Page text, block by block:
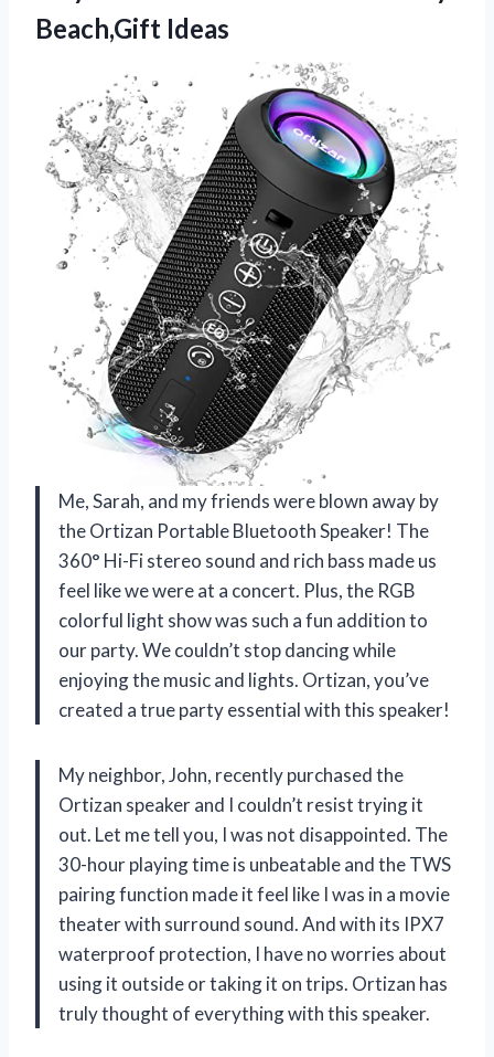
Beach,Gift Ideas
Me, Sarah, and my friends were blown away by
the Ortizan Portable Bluetooth Speaker! The
360° Hi-Fi stereo sound and rich bass made us
feel like we were at a concert. Plus, the RGB
colorful light show was such a fun addition to
our party. We couldn’t stop dancing while
enjoying the music and lights. Ortizan, you’ve
created a true party essential with this speaker!
My neighbor, John, recently purchased the
Ortizan speaker and I couldn’t resist trying it
out. Let me tell you, I was not disappointed. The
30-hour playing time is unbeatable and the TWS
pairing function made it feel like I was in a movie
theater with surround sound. And with its IPX7
waterproof protection, I have no worries about
using it outside or taking it on trips. Ortizan has
truly thought of everything with this speaker.